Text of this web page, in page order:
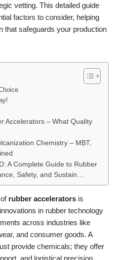
vetting. This detailed guide
factors to consider, helping
that safeguards your production
Accelerators – What Quality
Chemistry – MBT,
A Complete Guide to Rubber
Safety, and Sustain…
rubber accelerators is
in rubber technology
across industries like
and consumer goods. A
provide chemicals; they offer
and logistical precision.